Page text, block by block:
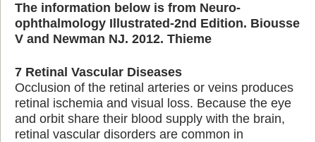
The information below is from Neuro-
ophthalmology Illustrated-2nd Edition. Biousse
V and Newman NJ. 2012. Thieme
7 Retinal Vascular Diseases
Occlusion of the retinal arteries or veins produces
retinal ischemia and visual loss. Because the eye
and orbit share their blood supply with the brain,
retinal vascular disorders are common in